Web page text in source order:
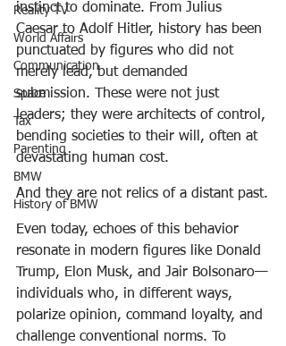
Reality TV
World Affairs
Communication
Space
Tax
Parenting
BMW
History of BMW
instinct to dominate. From Julius
Caesar to Adolf Hitler, history has been
punctuated by figures who did not
merely lead, but demanded
submission. These were not just
leaders; they were architects of control,
bending societies to their will, often at
devastating human cost.
And they are not relics of a distant past.
Even today, echoes of this behavior
resonate in modern figures like Donald
Trump, Elon Musk, and Jair Bolsonaro—
individuals who, in different ways,
polarize opinion, command loyalty, and
challenge conventional norms. To